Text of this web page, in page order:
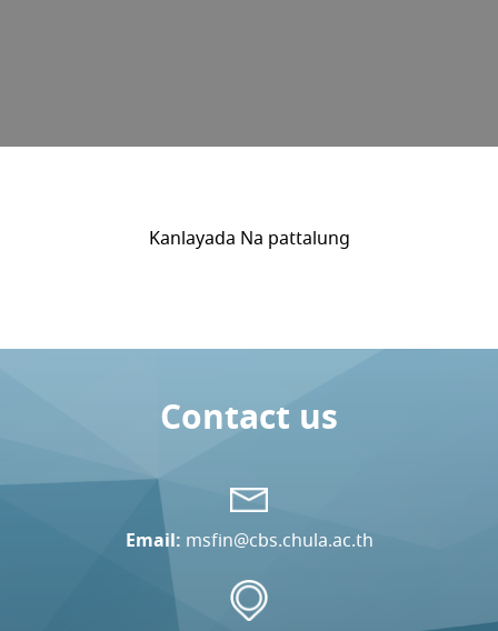
Kanlayada Na pattalung
Contact us
Email: msfin@cbs.chula.ac.th